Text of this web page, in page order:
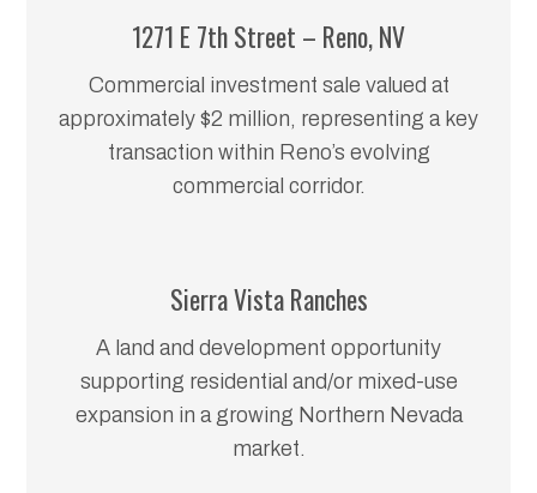
1271 E 7th Street – Reno, NV
Commercial investment sale valued at
approximately $2 million, representing a key
transaction within Reno’s evolving
commercial corridor.
Sierra Vista Ranches
A land and development opportunity
supporting residential and/or mixed-use
expansion in a growing Northern Nevada
market.